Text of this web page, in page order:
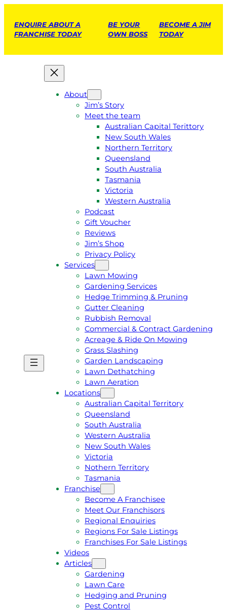
ENQUIRE ABOUT A
FRANCHISE TODAY
BE YOUR
OWN BOSS
BECOME A JIM
TODAY
E
A
About
Jim’s Story
Meet the team
Australian Capital Terittory
New South Wales
Northern Territory
Queensland
South Australia
Tasmania
Victoria
Western Australia
Podcast
Gift Voucher
Reviews
Jim’s Shop
Privacy Policy
Services
Lawn Mowing
Gardening Services
Hedge Trimming & Pruning
Gutter Cleaning
Rubbish Removal
Commercial & Contract Gardening
Acreage & Ride On Mowing
Grass Slashing
Garden Landscaping
Lawn Dethatching
Lawn Aeration
Locations
Australian Capital Territory
Queensland
South Australia
Western Australia
New South Wales
Victoria
Nothern Territory
Tasmania
Franchise
Become A Franchisee
Meet Our Franchisors
Regional Enquiries
Regions For Sale Listings
Franchises For Sale Listings
Videos
Articles
Gardening
Lawn Care
Hedging and Pruning
Pest Control